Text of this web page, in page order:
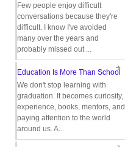
Few people enjoy difficult
conversations because they're
difficult. I know I've avoided
many over the years and
probably missed out ...
Education Is More Than School
We don't stop learning with
graduation. It becomes curiosity,
experience, books, mentors, and
paying attention to the world
around us. A...